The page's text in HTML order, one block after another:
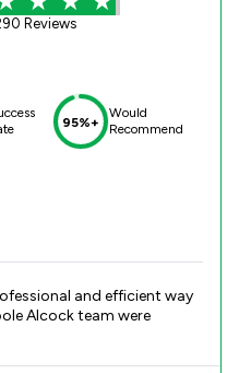
Reviews
95%+
Would
Recommend
and efficient way
Alcock team were